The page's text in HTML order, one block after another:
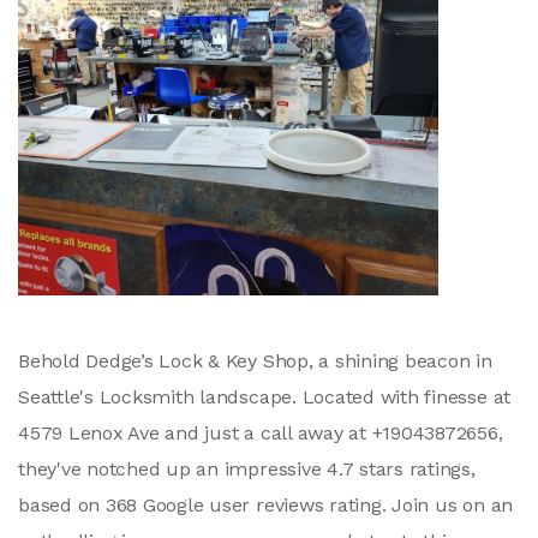
Behold Dedge’s Lock & Key Shop, a shining beacon in
Seattle's Locksmith landscape. Located with finesse at
4579 Lenox Ave and just a call away at +19043872656,
they've notched up an impressive 4.7 stars ratings,
based on 368 Google user reviews rating. Join us on an